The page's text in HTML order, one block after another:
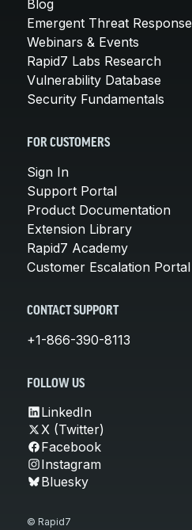
Blog
Emergent Threat Response
Webinars & Events
Rapid7 Labs Research
Vulnerability Database
Security Fundamentals
FOR CUSTOMERS
Sign In
Support Portal
Product Documentation
Extension Library
Rapid7 Academy
Customer Escalation Portal
CONTACT SUPPORT
+1-866-390-8113
FOLLOW US
LinkedIn
X (Twitter)
Facebook
Instagram
Bluesky
© Rapid7